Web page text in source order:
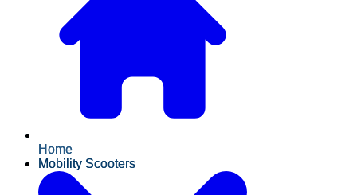
Home
Mobility Scooters